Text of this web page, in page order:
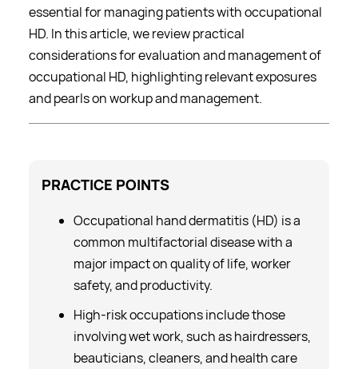
essential for managing patients with occupational
HD. In this article, we review practical
considerations for evaluation and management of
occupational HD, highlighting relevant exposures
and pearls on workup and management.
PRACTICE POINTS
Occupational hand dermatitis (HD) is a
common multifactorial disease with a
major impact on quality of life, worker
safety, and productivity.
High-risk occupations include those
involving wet work, such as hairdressers,
beauticians, cleaners, and health care